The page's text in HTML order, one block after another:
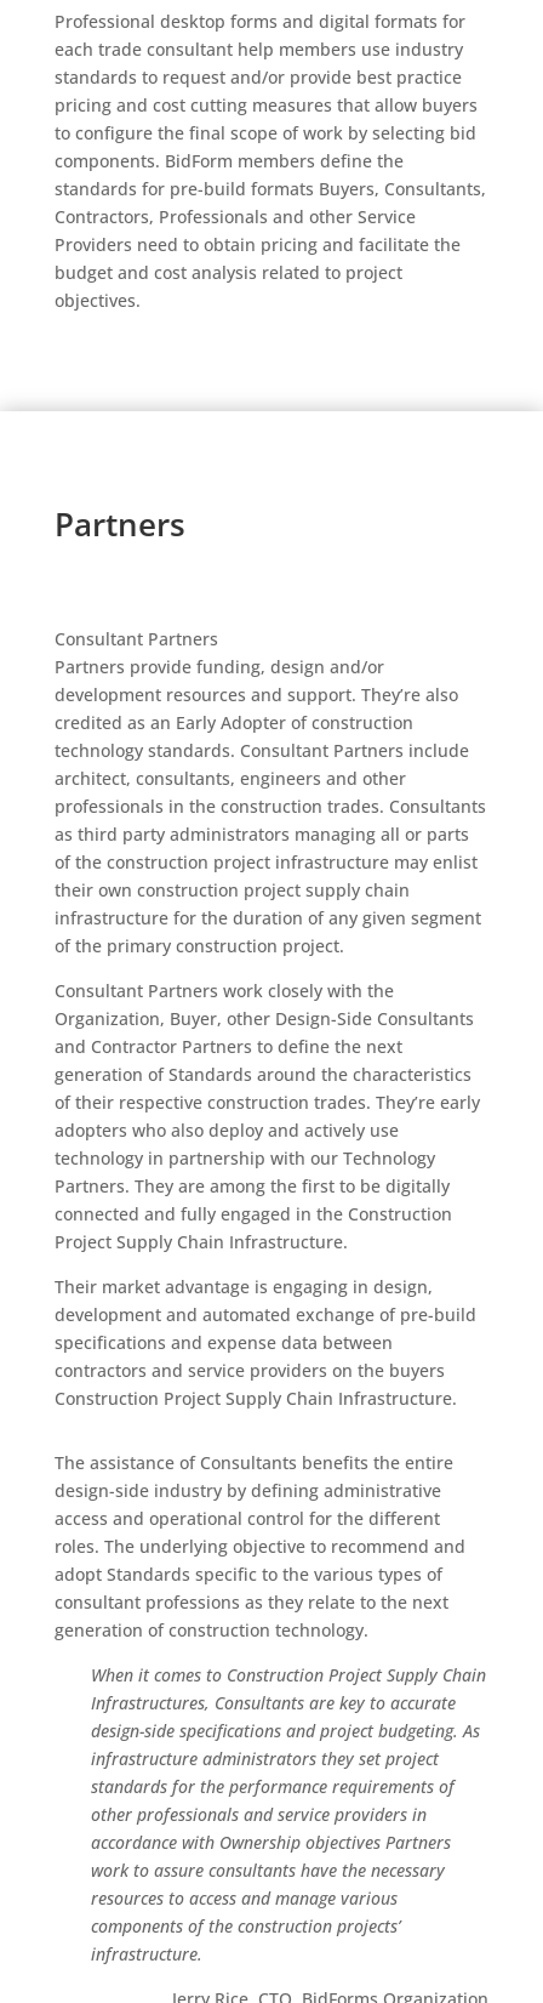
Professional desktop forms and digital formats for
each trade consultant help members use industry
standards to request and/or provide best practice
pricing and cost cutting measures that allow buyers
to configure the final scope of work by selecting bid
components. BidForm members define the
standards for pre-build formats Buyers, Consultants,
Contractors, Professionals and other Service
Providers need to obtain pricing and facilitate the
budget and cost analysis related to project
objectives.
Partners
Consultant Partners
Partners provide funding, design and/or
development resources and support. They’re also
credited as an Early Adopter of construction
technology standards. Consultant Partners include
architect, consultants, engineers and other
professionals in the construction trades. Consultants
as third party administrators managing all or parts
of the construction project infrastructure may enlist
their own construction project supply chain
infrastructure for the duration of any given segment
of the primary construction project.
Consultant Partners work closely with the
Organization, Buyer, other Design-Side Consultants
and Contractor Partners to define the next
generation of Standards around the characteristics
of their respective construction trades. They’re early
adopters who also deploy and actively use
technology in partnership with our Technology
Partners. They are among the first to be digitally
connected and fully engaged in the Construction
Project Supply Chain Infrastructure.
Their market advantage is engaging in design,
development and automated exchange of pre-build
specifications and expense data between
contractors and service providers on the buyers
Construction Project Supply Chain Infrastructure.
The assistance of Consultants benefits the entire
design-side industry by defining administrative
access and operational control for the different
roles. The underlying objective to recommend and
adopt Standards specific to the various types of
consultant professions as they relate to the next
generation of construction technology.
When it comes to Construction Project Supply Chain
Infrastructures, Consultants are key to accurate
design-side specifications and project budgeting. As
infrastructure administrators they set project
standards for the performance requirements of
other professionals and service providers in
accordance with Ownership objectives Partners
work to assure consultants have the necessary
resources to access and manage various
components of the construction projects’
infrastructure.